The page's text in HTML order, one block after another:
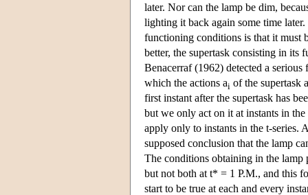
later. Nor can the lamp be dim,
lighting it back again some time
functioning conditions is that it must
better, the supertask consisting in
Benacerraf (1962) detected a
which the actions ai of the supertask
first instant after the supertask has
but we only act on it at instants in
apply only to instants in the t-series.
supposed conclusion that the lamp
The conditions obtaining in the lamp
but not both at t* = 1 P.M., and this
start to be true at each and every